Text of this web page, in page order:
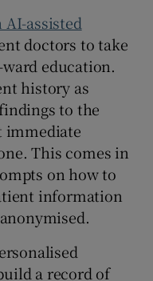
AI-assisted
doctors to take
education.
history as
to the
immediate
This comes in
on how to
information
a record of